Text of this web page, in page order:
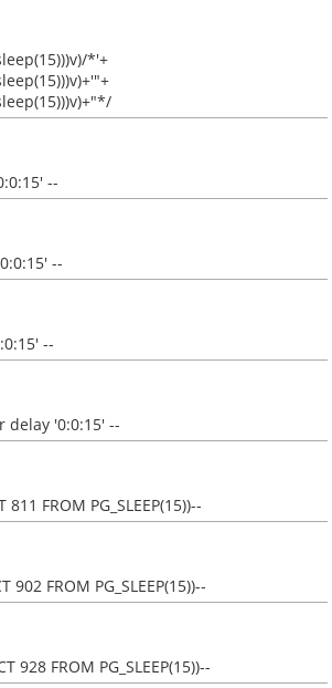
*'+
--
--
--
delay '0:0:15' --
811 FROM PG_SLEEP(15))--
902 FROM PG_SLEEP(15))--
928 FROM PG_SLEEP(15))--